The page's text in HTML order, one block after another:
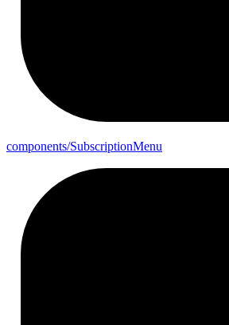
components/SubscriptionMenu